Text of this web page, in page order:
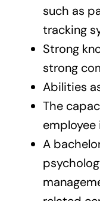
such as
tracking
Strong
strong
Abilities
The
A